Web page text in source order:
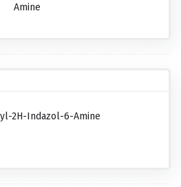
Amine
2H-Indazol-6-Amine